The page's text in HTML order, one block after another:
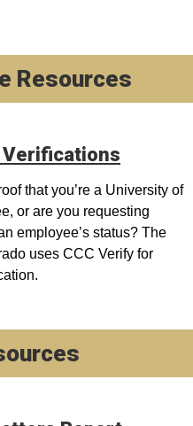
Resources
Verifications
that you’re a University of
or are you requesting
employee’s status? The
uses CCC Verify for